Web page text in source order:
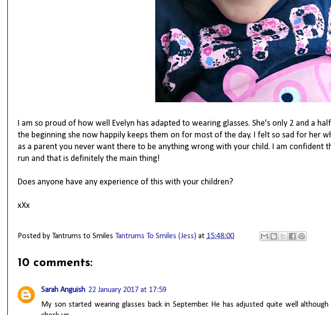
I am so proud of how well Evelyn has adapted to wearing glasses. She's only 2 and a
the beginning she now happily keeps them on for most of the day. I felt so sad for her
as a parent you never want there to be anything wrong with your child. I am confident
run and that is definitely the main thing!
Does anyone have any experience of this with your children?
xXx
Posted by Tantrums to Smiles Tantrums To Smiles (Jess) at 15:48:00
10 comments:
Sarah Anguish 22 January 2017 at 17:59
My son started wearing glasses back in September. He has adjusted quite well